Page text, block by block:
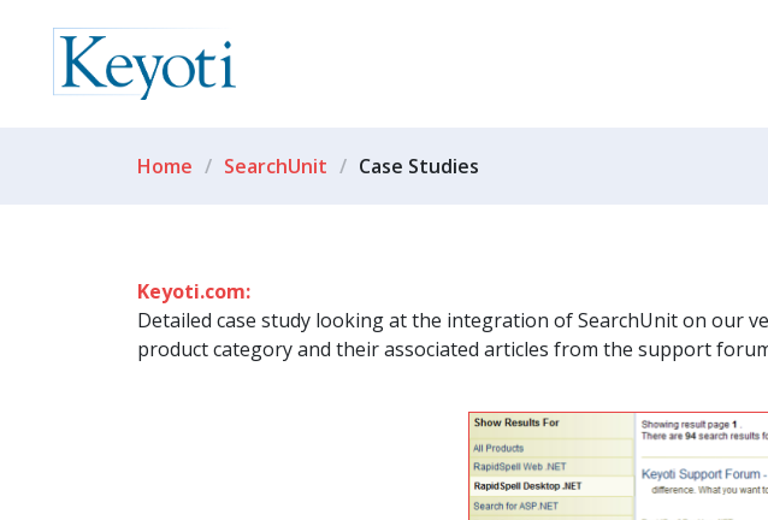
Home SearchUnit Case Studies
Keyoti.com:
Detailed case study looking at the integration of SearchUnit on our
product category and their associated articles from the support